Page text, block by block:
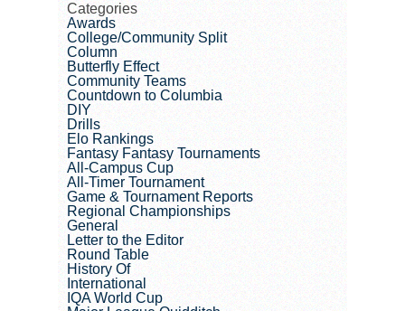
Categories
Awards
College/Community Split
Column
Butterfly Effect
Community Teams
Countdown to Columbia
DIY
Drills
Elo Rankings
Fantasy Fantasy Tournaments
All-Campus Cup
All-Timer Tournament
Game & Tournament Reports
Regional Championships
General
Letter to the Editor
Round Table
History Of
International
IQA World Cup